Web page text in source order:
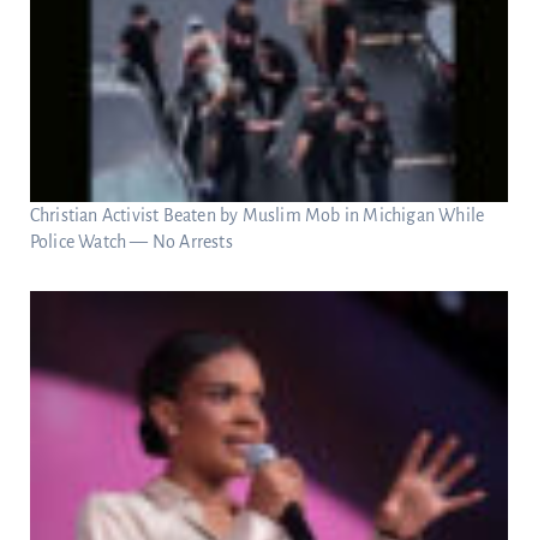
Christian Activist Beaten by Muslim Mob in Michigan While
Police Watch — No Arrests